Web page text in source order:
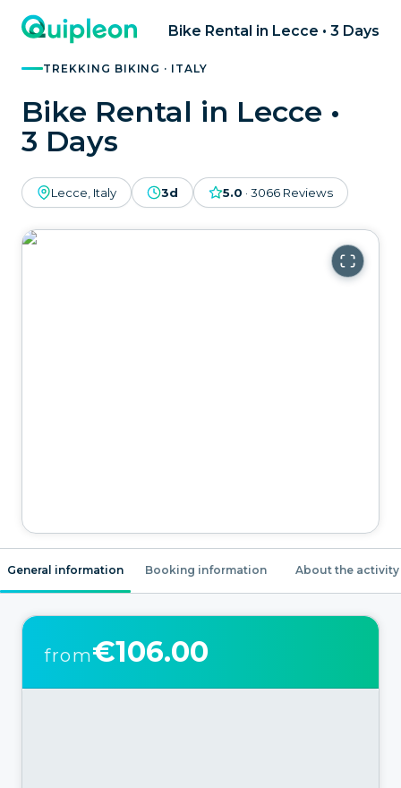
Bike Rental in Lecce • 3 Days
TREKKING BIKING · ITALY
Bike Rental in Lecce •
3 Days
Lecce, Italy 3d 5.0 · 3066 Reviews
General information Booking information About the activity
from€106.00